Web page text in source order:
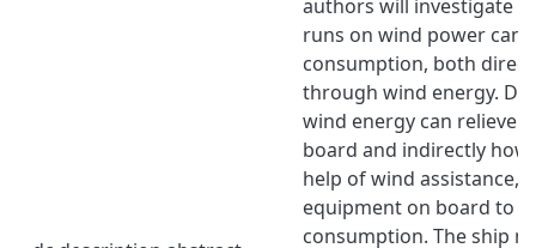
authors will investigate
runs on wind power can
consumption, both
through wind energy.
wind energy can relieve
board and indirectly
help of wind assistance,
equipment on board to
consumption. The ship